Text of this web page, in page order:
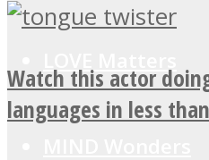
Watch this actor
languages in less